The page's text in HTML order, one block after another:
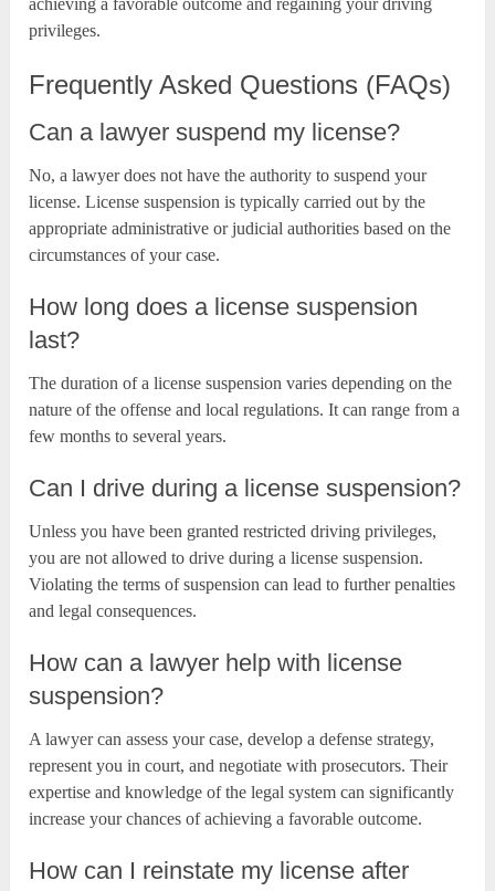
achieving a favorable outcome and regaining your driving
privileges.
Frequently Asked Questions (FAQs)
Can a lawyer suspend my license?
No, a lawyer does not have the authority to suspend your
license. License suspension is typically carried out by the
appropriate administrative or judicial authorities based on the
circumstances of your case.
How long does a license suspension
last?
The duration of a license suspension varies depending on the
nature of the offense and local regulations. It can range from a
few months to several years.
Can I drive during a license suspension?
Unless you have been granted restricted driving privileges,
you are not allowed to drive during a license suspension.
Violating the terms of suspension can lead to further penalties
and legal consequences.
How can a lawyer help with license
suspension?
A lawyer can assess your case, develop a defense strategy,
represent you in court, and negotiate with prosecutors. Their
expertise and knowledge of the legal system can significantly
increase your chances of achieving a favorable outcome.
How can I reinstate my license after